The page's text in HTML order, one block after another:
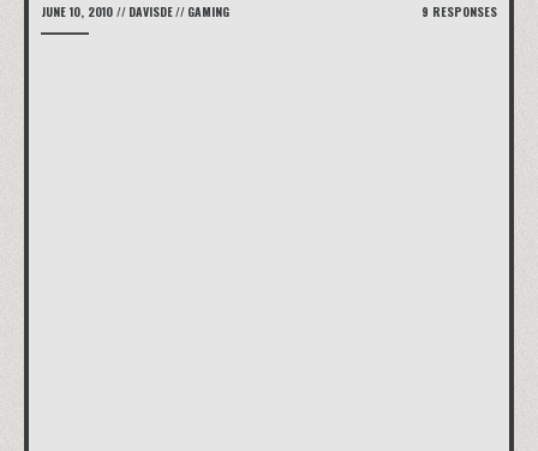
JUNE 10, 2010 // DAVISDE// GAMING 9 RESPONSES